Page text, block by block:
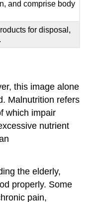
and comprise body
for disposal,
this image alone
Malnutrition refers
which impair
nutrient
the elderly,
properly. Some
pain,